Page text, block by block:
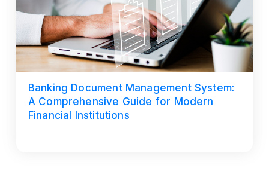
Banking Document Management System:
A Comprehensive Guide for Modern
Financial Institutions